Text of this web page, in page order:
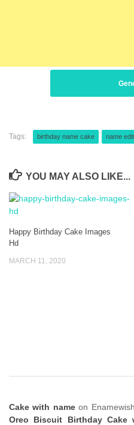
Tags: birthday name cake name
YOU MAY ALSO LIKE...
Happy Birthday Cake Images
Hd
MARCH 11, 2020
Cake with nameon
Oreo Biscuit Birthday Cake